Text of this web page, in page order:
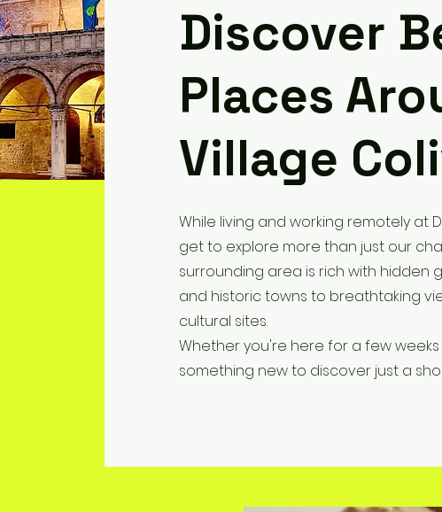
Discover
Places
Village
While living and working remotely at
get to explore more than just our
surrounding area is rich with hidden
and historic towns to breathtaking
cultural sites.
Whether you're here for a few
something new to discover just a